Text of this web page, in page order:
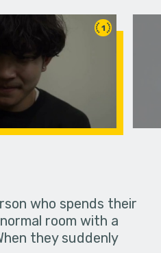
1
who spends their
room with a
they suddenly
A girl
from the